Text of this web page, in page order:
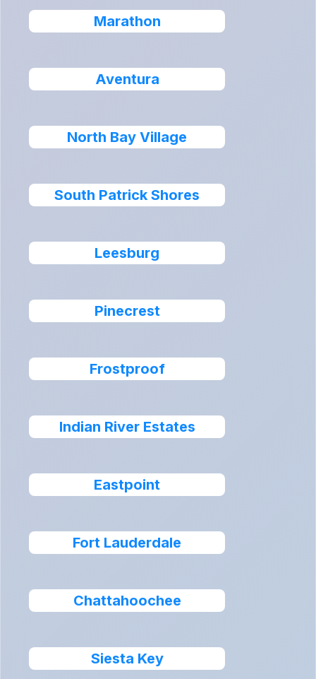
Marathon
Aventura
North Bay Village
South Patrick Shores
Leesburg
Pinecrest
Frostproof
Indian River Estates
Eastpoint
Fort Lauderdale
Chattahoochee
Siesta Key